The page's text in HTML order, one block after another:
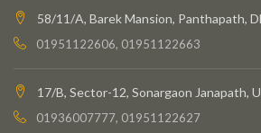
58/11/A, Barek Mansion, Panthapath,
01951122606, 01951122663
17/B, Sector-12, Sonargaon Janapath,
01936007777, 01951122627